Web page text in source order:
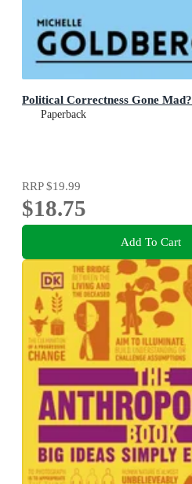
Political Correctness Gone Mad?
Paperback
RRP$19.99
$18.75
Add To Cart